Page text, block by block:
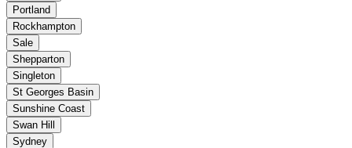
Portland
Rockhampton
Sale
Shepparton
Singleton
St Georges Basin
Sunshine Coast
Swan Hill
Sydney